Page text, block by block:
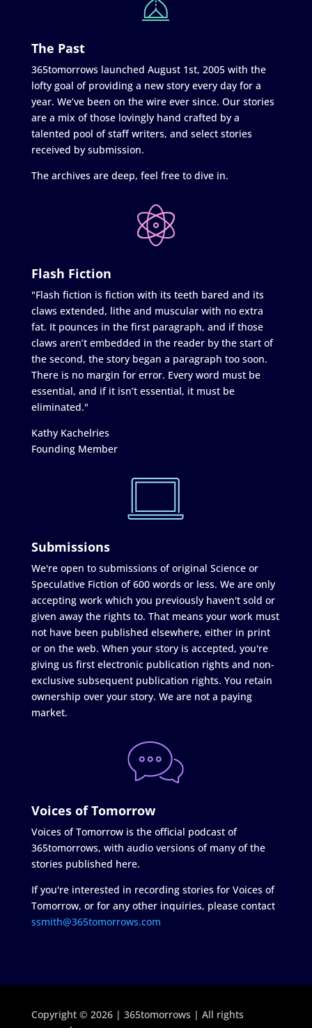
The Past
365tomorrows launched August 1st, 2005 with the
lofty goal of providing a new story every day for a
year. We’ve been on the wire ever since. Our stories
are a mix of those lovingly hand crafted by a
talented pool of staff writers, and select stories
received by submission.
The archives are deep, feel free to dive in.
Flash Fiction
"Flash fiction is fiction with its teeth bared and its
claws extended, lithe and muscular with no extra
fat. It pounces in the first paragraph, and if those
claws aren’t embedded in the reader by the start of
the second, the story began a paragraph too soon.
There is no margin for error. Every word must be
essential, and if it isn’t essential, it must be
eliminated."
Kathy Kachelries
Founding Member
Submissions
We're open to submissions of original Science or
Speculative Fiction of 600 words or less. We are only
accepting work which you previously haven't sold or
given away the rights to. That means your work must
not have been published elsewhere, either in print
or on the web. When your story is accepted, you're
giving us first electronic publication rights and non-
exclusive subsequent publication rights. You retain
ownership over your story. We are not a paying
market.
Voices of Tomorrow
Voices of Tomorrow is the official podcast of
365tomorrows, with audio versions of many of the
stories published here.
If you're interested in recording stories for Voices of
Tomorrow, or for any other inquiries, please contact
ssmith@365tomorrows.com
Copyright © 2026 | 365tomorrows | All rights